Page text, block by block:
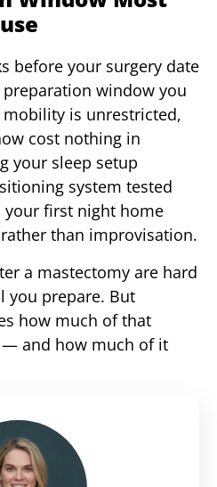
before your surgery date
window you
mobility is unrestricted,
cost nothing in
your sleep setup
system tested
your first night home
than improvisation.
a mastectomy are hard
you prepare. But
how much of that
and how much of it